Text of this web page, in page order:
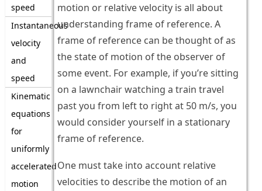
speed
Instantaneous
velocity
and
speed
Kinematic
equations
for
uniformly
accelerated
motion
motion or relative velocity is all about
understanding frame of reference. A
frame of reference can be thought of as
the state of motion of the observer of
some event. For example, if you’re sitting
on a lawnchair watching a train travel
past you from left to right at 50 m/s, you
would consider yourself in a stationary
frame of reference.
One must take into account relative
velocities to describe the motion of an